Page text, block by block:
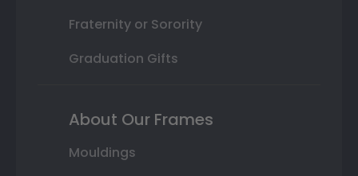
Fraternity or Sorority
Graduation Gifts
About Our Frames
Mouldings